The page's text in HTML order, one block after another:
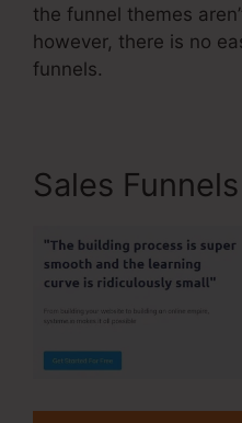
the funnel themes
however, there is no
funnels.
Sales Funnels